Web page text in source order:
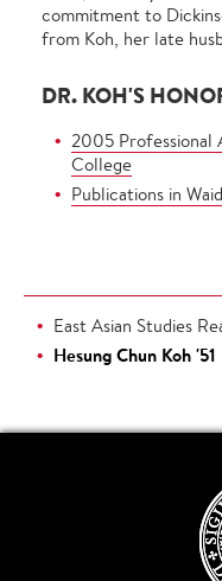
commitment to
from Koh, her late
DR. KOH'S
2005 Professional
College
Publications in
East Asian Studies
Hesung Chun Koh '51